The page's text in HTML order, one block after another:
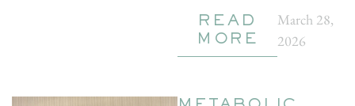
READ
MORE
March 28,
2026